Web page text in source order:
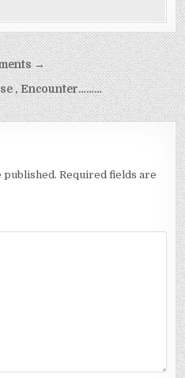
→
, Encounter………
published. Required fields are